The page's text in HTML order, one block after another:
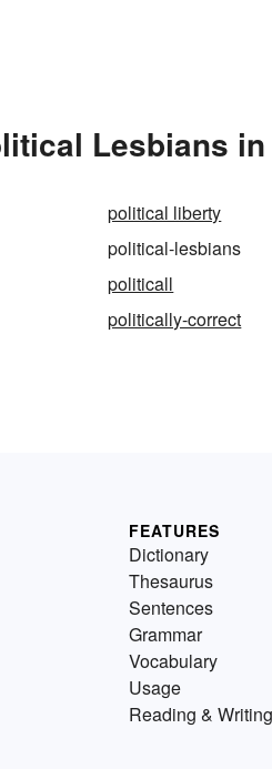
Lesbians
political liberty
political-lesbians
politicall
politically-correct
FEATURES
Dictionary
Thesaurus
Sentences
Grammar
Vocabulary
Usage
Reading & Writing